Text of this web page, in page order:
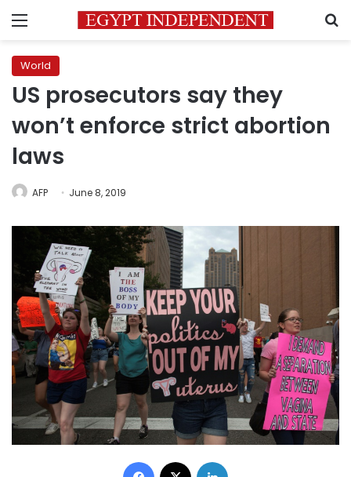
Menu
World
US prosecutors say they
won’t enforce strict abortion
laws
AFP June 8, 2019
Facebook